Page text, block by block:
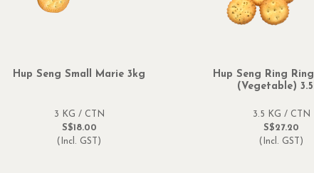
Hup Seng Small Marie 3kg
3 KG / CTN
S$18.00
(Incl. GST)
Hup Seng Ring
(Vegetable)
3.5 KG / CTN
S$27.20
(Incl. GST)